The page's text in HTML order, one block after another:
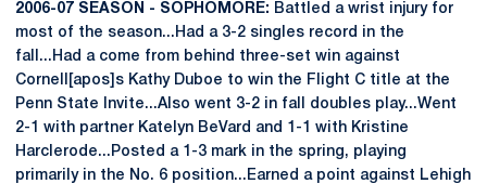
2006-07 SEASON - SOPHOMORE: Battled a wrist injury for
most of the season...Had a 3-2 singles record in the
fall...Had a come from behind three-set win against
Cornell[apos]s Kathy Duboe to win the Flight C title at the
Penn State Invite...Also went 3-2 in fall doubles play...Went
2-1 with partner Katelyn BeVard and 1-1 with Kristine
Harclerode...Posted a 1-3 mark in the spring, playing
primarily in the No. 6 position...Earned a point against Lehigh